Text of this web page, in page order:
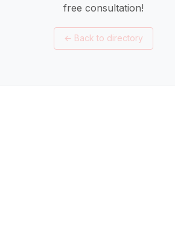
free consultation!
← Back to directory